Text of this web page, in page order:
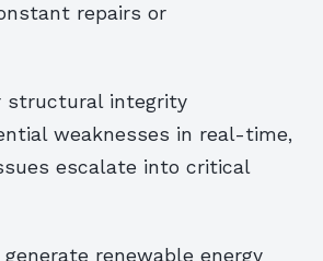
repairs or
structural integrity
weaknesses in real-time,
escalate into critical
renewable energy